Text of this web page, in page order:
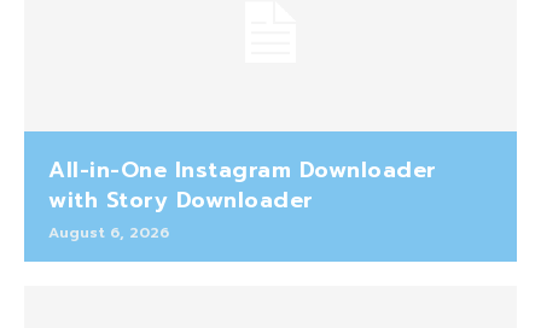
All-in-One Instagram Downloader
with Story Downloader
August 6, 2026